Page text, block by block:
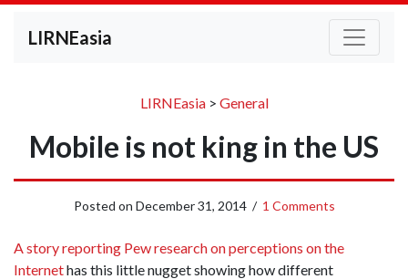
LIRNEasia
LIRNEasia> General
Mobile is not king in the US
Posted on December 31, 2014/ 1 Comments
A story reporting Pew research on perceptions on the
Internethas this little nugget showing how different